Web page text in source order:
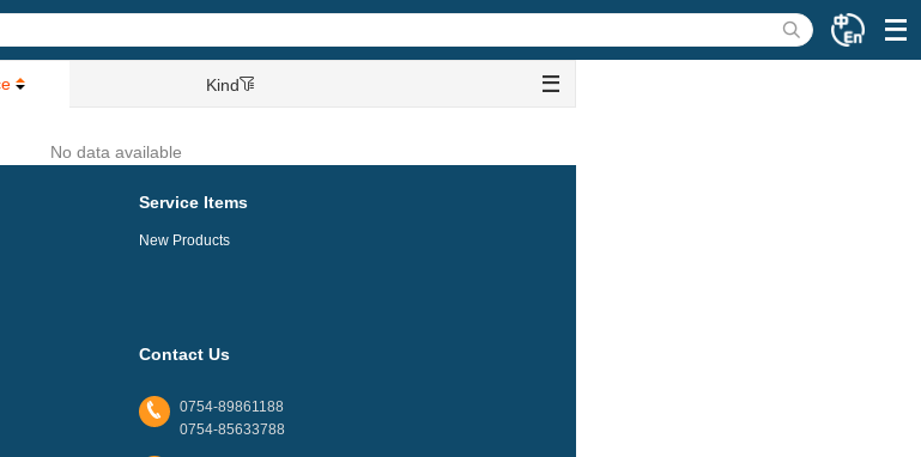
Kind
No data available
Service Items
New Products
Contact Us
0754-89861188
0754-85633788